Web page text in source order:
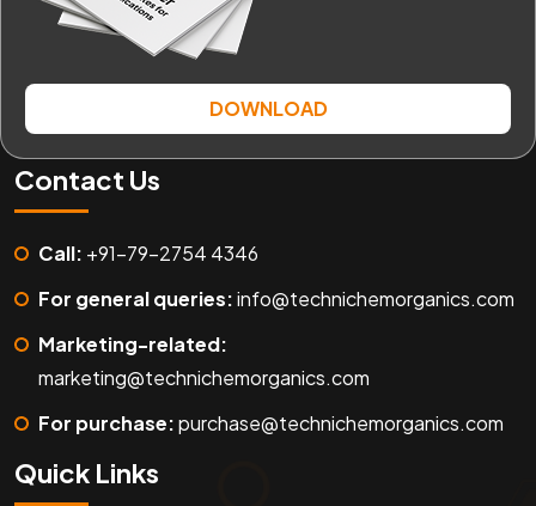
DOWNLOAD
Contact Us
Call: +91-79-2754 4346
For general queries:info@technichemorganics.com
Marketing-related:
marketing@technichemorganics.com
For purchase:purchase@technichemorganics.com
Quick Links